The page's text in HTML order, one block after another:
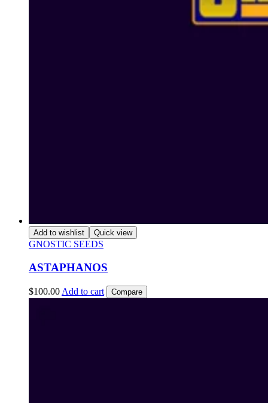
Add to wishlist Quick view
GNOSTIC SEEDS
ASTAPHANOS
$100.00 Add to cart Compare